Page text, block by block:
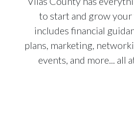
to start and grow your
includes financial
plans, marketing,
events, and more... all